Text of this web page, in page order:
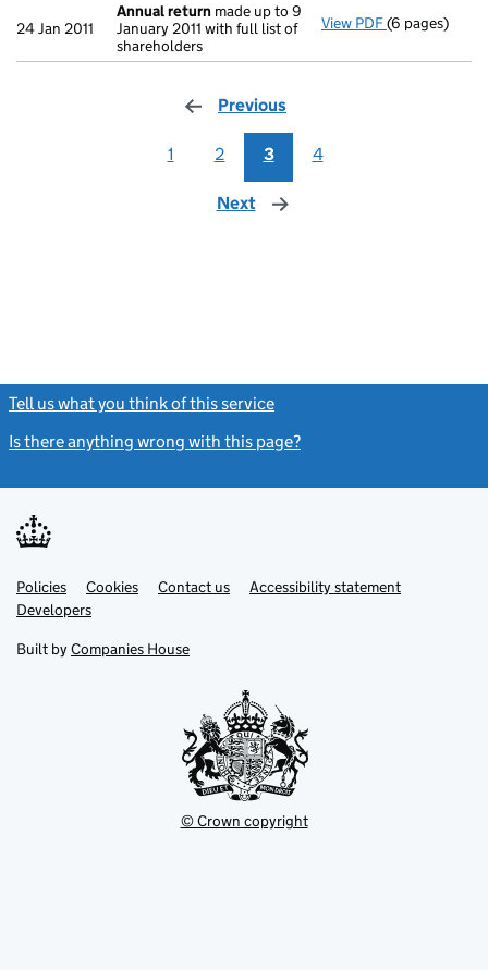
24 Jan 2011
Annual return made up to 9
January 2011 with full list of
shareholders
View PDF Annual return
(6 pages)
Previous
1 2 3 4
Next page
Tell us what you think of this service
Is there anything wrong with this page?
Support links
PoliciesLink
opens
in
tab
Cookies Contact usLinkAccessibility statement
DevelopersLink
in
new
Built by Companies House
© Crown copyright